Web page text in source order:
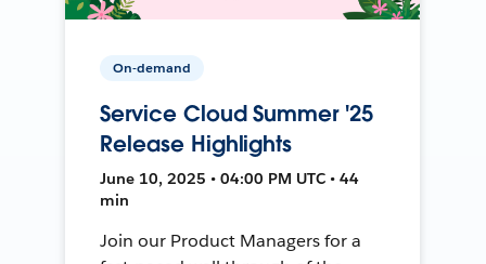
On-demand
Service Cloud Summer '25
Release Highlights
June 10, 2025 • 04:00 PM UTC • 44
min
Join our Product Managers for a